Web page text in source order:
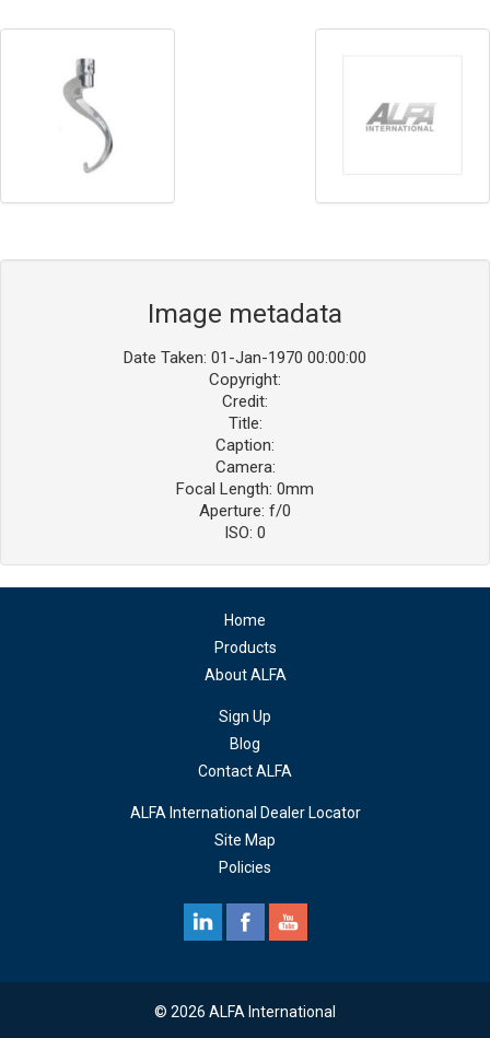
Image metadata
Date Taken: 01-Jan-1970 00:00:00
Copyright:
Credit:
Title:
Caption:
Camera:
Focal Length: 0mm
Aperture: f/0
ISO: 0
Home
Products
About ALFA
Sign Up
Blog
Contact ALFA
ALFA International Dealer Locator
Site Map
Policies
© 2026 ALFA International